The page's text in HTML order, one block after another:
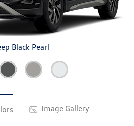
Black Pearl
Image Gallery